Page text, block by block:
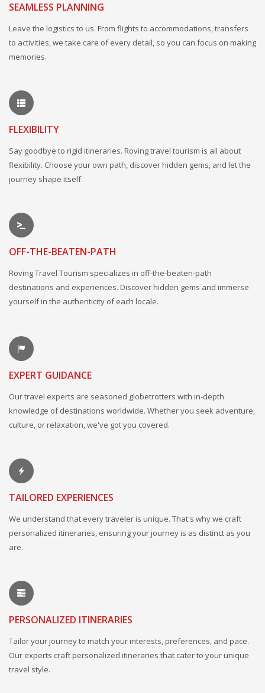
SEAMLESS PLANNING
Leave the logistics to us. From flights to accommodations, transfers
to activities, we take care of every detail, so you can focus on making
memories.
FLEXIBILITY
Say goodbye to rigid itineraries. Roving travel tourism is all about
flexibility. Choose your own path, discover hidden gems, and let the
journey shape itself.
OFF-THE-BEATEN-PATH
Roving Travel Tourism specializes in off-the-beaten-path
destinations and experiences. Discover hidden gems and immerse
yourself in the authenticity of each locale.
EXPERT GUIDANCE
Our travel experts are seasoned globetrotters with in-depth
knowledge of destinations worldwide. Whether you seek adventure,
culture, or relaxation, we've got you covered.
TAILORED EXPERIENCES
We understand that every traveler is unique. That's why we craft
personalized itineraries, ensuring your journey is as distinct as you
are.
PERSONALIZED ITINERARIES
Tailor your journey to match your interests, preferences, and pace.
Our experts craft personalized itineraries that cater to your unique
travel style.